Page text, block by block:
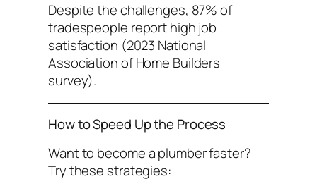
Despite the challenges, 87% of
tradespeople report high job
satisfaction (2023 National
Association of Home Builders
survey).
How to Speed Up the Process
Want to become a plumber faster?
Try these strategies: